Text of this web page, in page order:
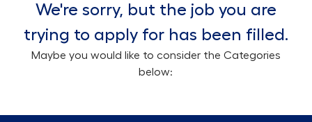
We're sorry, but the job you are
trying to apply for has been filled.
Maybe you would like to consider the Categories
below: